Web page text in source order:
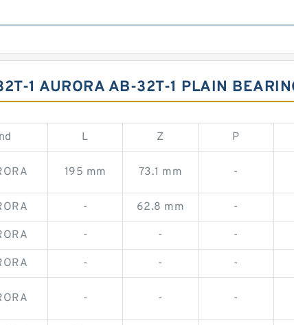
1 AURORA AB-32T-1 PLAIN
L Z P
195 mm 73.1 mm -
- 62.8 mm -
- - -
- - -
- - -